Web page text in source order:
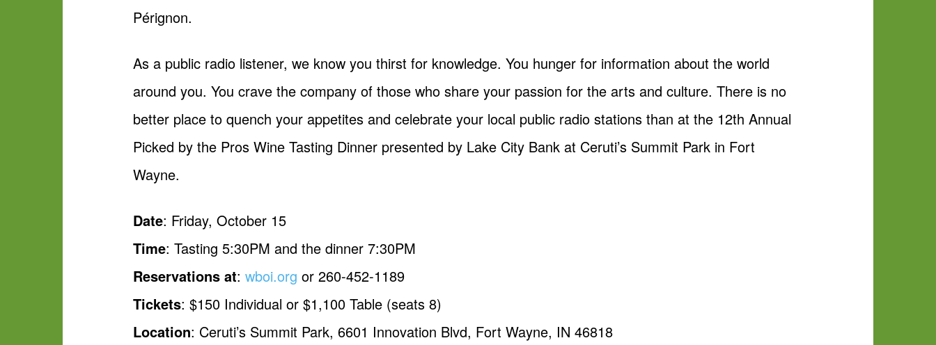
Pérignon.
As a public radio listener, we know you thirst for knowledge. You hunger for information about the world
around you. You crave the company of those who share your passion for the arts and culture. There is no
better place to quench your appetites and celebrate your local public radio stations than at the 12th Annual
Picked by the Pros Wine Tasting Dinner presented by Lake City Bank at Ceruti’s Summit Park in Fort
Wayne.
Date: Friday, October 15
Time: Tasting 5:30PM and the dinner 7:30PM
Reservations at:wboi.org or 260-452-1189
Tickets: $150 Individual or $1,100 Table (seats 8)
Location: Ceruti’s Summit Park, 6601 Innovation Blvd, Fort Wayne, IN 46818